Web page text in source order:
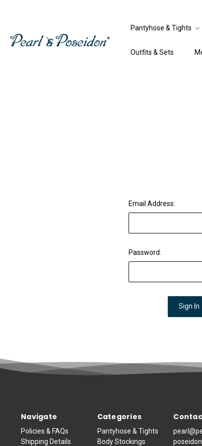
Pantyhose & Tights
Outfits & Sets
Email Address:
Password:
Navigate
Policies & FAQs
Shipping Details
Categories
Pantyhose & Tights
Body Stockings